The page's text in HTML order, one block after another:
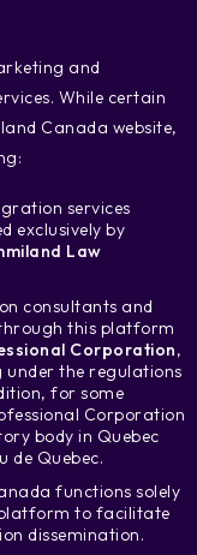
and
While certain
Canada website,
services
exclusively by
Law
consultants and
this platform
Corporation,
under the regulations
for some
Corporation
body in Quebec
de Quebec.
functions solely
to facilitate
dissemination.